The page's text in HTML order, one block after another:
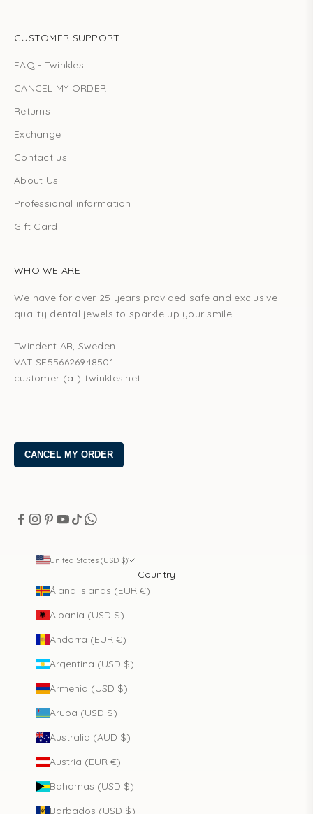
CUSTOMER SUPPORT
FAQ - Twinkles
CANCEL MY ORDER
Returns
Exchange
Contact us
About Us
Professional information
Gift Card
WHO WE ARE
We have for over 25 years provided safe and exclusive
quality dental jewels to sparkle up your smile.
Twindent AB, Sweden
VAT SE556626948501
customer (at) twinkles.net
United States (USD $)
Country
Åland Islands (EUR €)
Albania (USD $)
Andorra (EUR €)
Argentina (USD $)
Armenia (USD $)
Aruba (USD $)
Australia (AUD $)
Austria (EUR €)
Bahamas (USD $)
Barbados (USD $)